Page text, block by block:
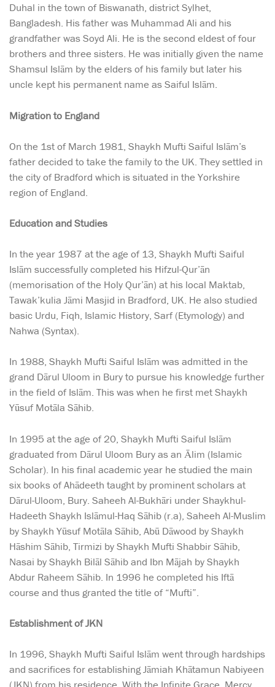
Duhal in the town of Biswanath, district Sylhet,
Bangladesh. His father was Muhammad Ali and his
grandfather was Soyd Ali. He is the second eldest of four
brothers and three sisters. He was initially given the name
Shamsul Islām by the elders of his family but later his
uncle kept his permanent name as Saiful Islām.
Migration to England
On the 1st of March 1981, Shaykh Mufti Saiful Islām’s
father decided to take the family to the UK. They settled in
the city of Bradford which is situated in the Yorkshire
region of England.
Education and Studies
In the year 1987 at the age of 13, Shaykh Mufti Saiful
Islām successfully completed his Hifzul-Qur’ān
(memorisation of the Holy Qur’ān) at his local Maktab,
Tawak’kulia Jāmi Masjid in Bradford, UK. He also studied
basic Urdu, Fiqh, Islamic History, Sarf (Etymology) and
Nahwa (Syntax).
In 1988, Shaykh Mufti Saiful Islām was admitted in the
grand Dārul Uloom in Bury to pursue his knowledge further
in the field of Islām. This was when he first met Shaykh
Yūsuf Motāla Sāhib.
In 1995 at the age of 20, Shaykh Mufti Saiful Islām
graduated from Dārul Uloom Bury as an Ālim (Islamic
Scholar). In his final academic year he studied the main
six books of Ahādeeth taught by prominent scholars at
Dārul-Uloom, Bury. Saheeh Al-Bukhāri under Shaykhul-
Hadeeth Shaykh Islāmul-Haq Sāhib (r.a), Saheeh Al-Muslim
by Shaykh Yūsuf Motāla Sāhib, Abū Dāwood by Shaykh
Hāshim Sāhib, Tirmizi by Shaykh Mufti Shabbir Sāhib,
Nasai by Shaykh Bilāl Sāhib and Ibn Mājah by Shaykh
Abdur Raheem Sāhib. In 1996 he completed his Iftā
course and thus granted the title of “Mufti”.
Establishment of JKN
In 1996, Shaykh Mufti Saiful Islām went through hardships
and sacrifices for establishing Jāmiah Khātamun Nabiyeen